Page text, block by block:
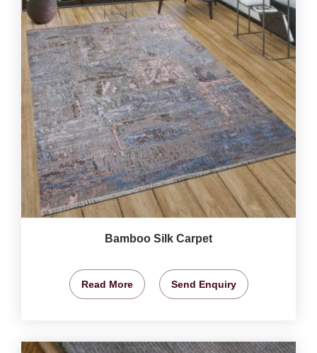
Bamboo Silk Carpet
Read More Send Enquiry